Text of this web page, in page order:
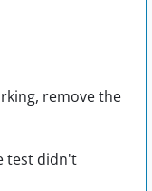
remove the
test didn't